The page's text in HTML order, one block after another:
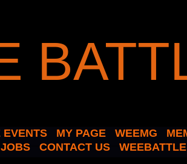
EVENTS MY PAGE WEEMG
CONTACT US